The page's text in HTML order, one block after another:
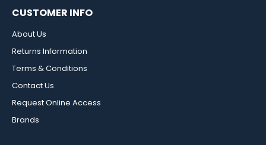
CUSTOMER INFO
About Us
Returns Information
Terms & Conditions
Contact Us
Request Online Access
Brands